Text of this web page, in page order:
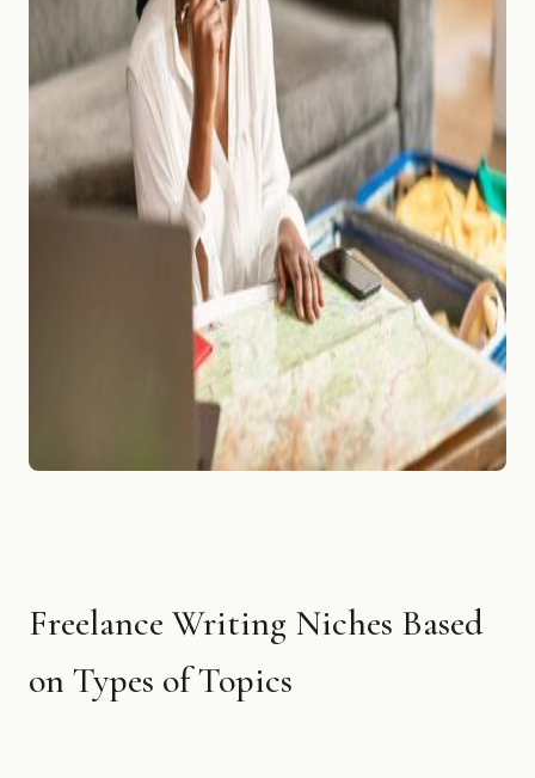
Freelance Writing Niches Based
on Types of Topics